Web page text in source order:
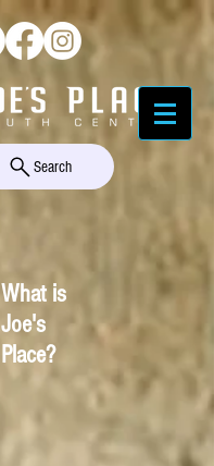
Search
What is
Joe's
Place?